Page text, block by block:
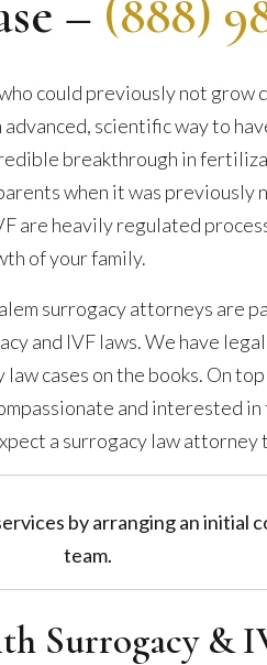
– (888)
could previously not
scientific way to
breakthrough in
when it was previously
are heavily regulated
of your family.
surrogacy attorneys are
and IVF laws. We have
cases on the books. On
and interested
a surrogacy law attorney
by arranging an initial
team.
Surrogacy &